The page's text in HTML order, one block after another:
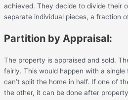
achieved. They decide to divide their
separate individual pieces, a fraction
Partition by Appraisal:
The property is appraised and sold.
fairly. This would happen with a
can’t split the home in half. If one of
the other, it can be done after